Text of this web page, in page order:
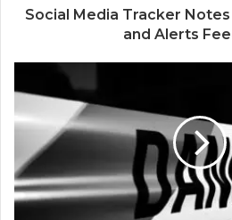
Social Media Tracker
and Alerts